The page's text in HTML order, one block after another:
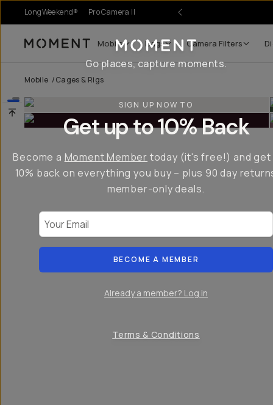
LongWeekend® Pro Camera II
Moment Mobile Bags Camera Filters
Mobile /Cages & Rigs
Go places, capture moments.
SIGN UP NOW TO
Get up to 10% Back
Become a Moment Member today (it's free!) and get
10% back on everything you buy – plus 90 day
member-only deals.
BECOME A MEMBER
Already a member? Log in
Terms & Conditions